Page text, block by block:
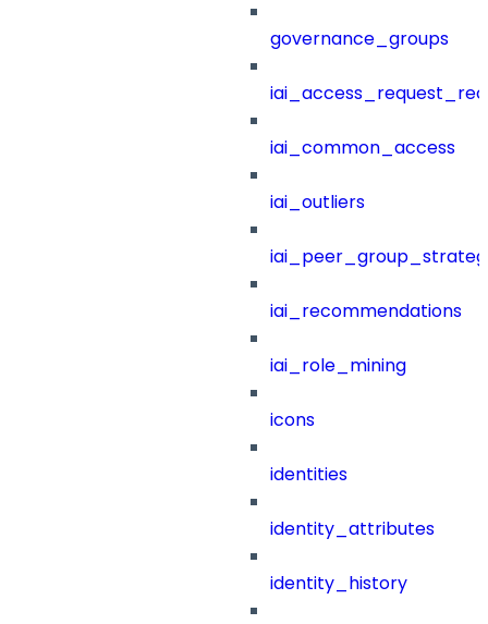
governance_groups
iai_common_access
iai_outliers
iai_recommendations
iai_role_mining
icons
identities
identity_attributes
identity_history